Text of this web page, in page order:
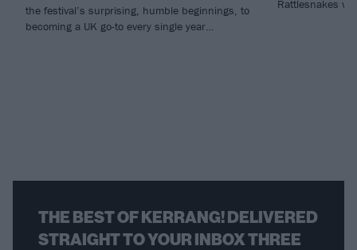
the festival’s surprising, humble beginnings, to
becoming a UK go-to every single year…
Rattlesnakes
THE BEST OF KERRANG! DELIVERED
STRAIGHT TO YOUR INBOX THREE